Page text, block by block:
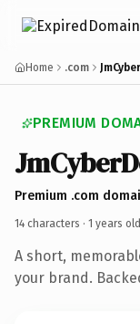
Home .com
PREMIUM
Premium .com
14 characters · 1 years old
A short,
your brand.